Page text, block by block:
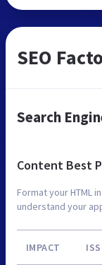
SEO
Search
Content Best
Format your HTML
understand your
IMPACT